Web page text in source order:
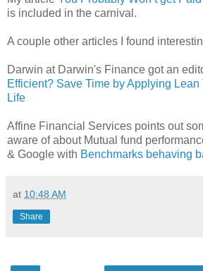
is included in the carnival.
A couple other articles I found
Darwin at Darwin's Finance got an
Efficient? Save Time by Applying
Life
Affine Financial Services points out
aware of about Mutual fund
& Google with Benchmarks behaving
at 10:48 AM
Share